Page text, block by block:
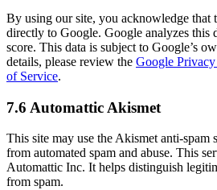
By using our site, you acknowledge that
directly to Google. Google analyzes this
score. This data is subject to Google’s
details, please review the Google
of Service.
7.6 Automattic Akismet
This site may use the Akismet anti-spam
from automated spam and abuse. This
Automattic Inc. It helps distinguish
from spam.